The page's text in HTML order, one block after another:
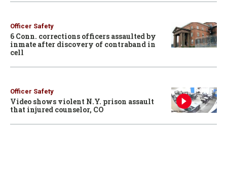
Officer Safety
6 Conn. corrections officers assaulted by
inmate after discovery of contraband in
cell
Officer Safety
Video shows violent N.Y. prison assault
that injured counselor, CO